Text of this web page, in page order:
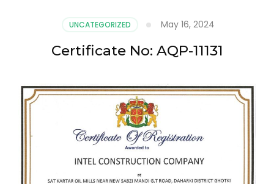
UNCATEGORIZED May 16, 2024
Certificate No: AQP-11131